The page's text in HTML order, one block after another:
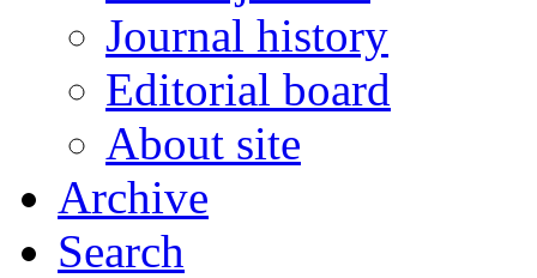
Journal history
Editorial board
About site
Archive
Search